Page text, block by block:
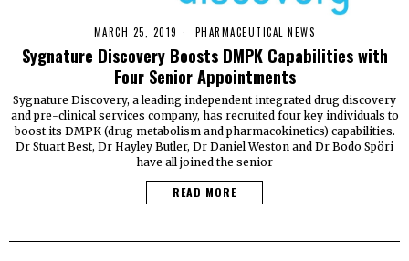
MARCH 25, 2019 PHARMACEUTICAL NEWS
Sygnature Discovery Boosts DMPK Capabilities with
Four Senior Appointments
Sygnature Discovery, a leading independent integrated drug discovery
and pre-clinical services company, has recruited four key individuals to
boost its DMPK (drug metabolism and pharmacokinetics) capabilities.
Dr Stuart Best, Dr Hayley Butler, Dr Daniel Weston and Dr Bodo Spöri
have all joined the senior
READ MORE